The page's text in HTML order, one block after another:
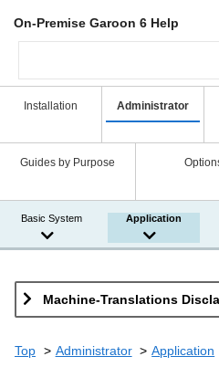
On-Premise Garoon 6 Help
Installation Administrator
Guides by Purpose
Basic System Application
Machine-Translations
Top Administrator Application